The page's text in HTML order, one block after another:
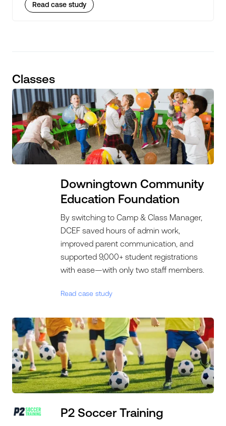
Read case study
Classes
Downingtown Community
Education Foundation
By switching to Camp & Class Manager,
DCEF saved hours of admin work,
improved parent communication, and
supported 9,000+ student registrations
with ease—with only two staff members.
Read case study
P2 Soccer Training